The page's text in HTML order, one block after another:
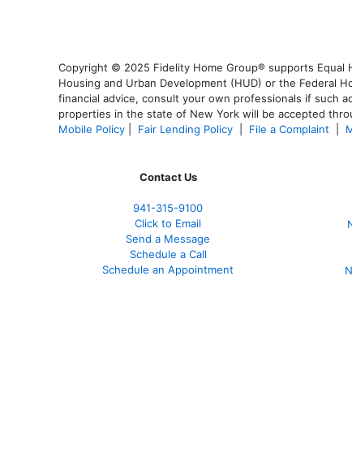
Copyright © 2025 Fidelity Home Group® supports
Housing and Urban Development (HUD) or the Federal
financial advice, consult your own professionals if such
properties in the state of New York will be accepted
Mobile Policy
Fair Lending Policy File a Complaint
Contact Us
941-315-9100
Click to Email
Send a Message
Schedule a Call
Schedule an Appointment